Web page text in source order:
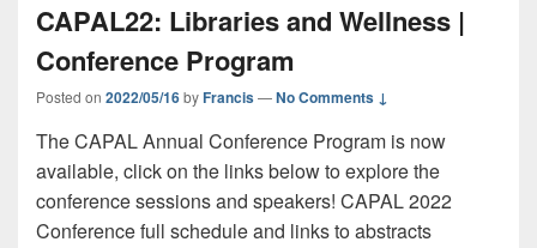
CAPAL22: Libraries and Wellness |
Conference Program
Posted on 2022/05/16byFrancis—No Comments ↓
The CAPAL Annual Conference Program is now
available, click on the links below to explore the
conference sessions and speakers! CAPAL 2022
Conference full schedule and links to abstracts